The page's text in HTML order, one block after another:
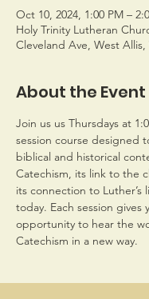
Oct 10, 2024, 1:00 PM –
Holy Trinity Lutheran
Cleveland Ave, West Allis,
About the Event
Join us us Thursdays at
session course designed
biblical and historical
Catechism, its link to the
its connection to Luther’s
today. Each session gives
opportunity to hear the
Catechism in a new way.